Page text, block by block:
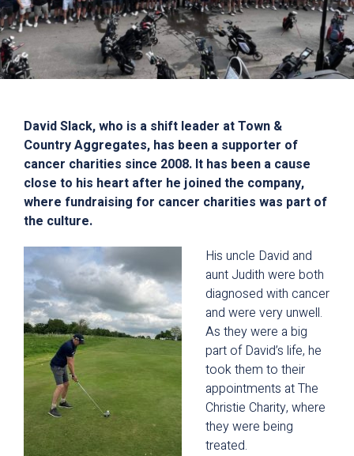
David Slack, who is a shift leader at Town &
Country Aggregates, has been a supporter of
cancer charities since 2008. It has been a cause
close to his heart after he joined the company,
where fundraising for cancer charities was part of
the culture.
His uncle David and
aunt Judith were both
diagnosed with cancer
and were very unwell.
As they were a big
part of David’s life, he
took them to their
appointments at The
Christie Charity, where
they were being
treated.